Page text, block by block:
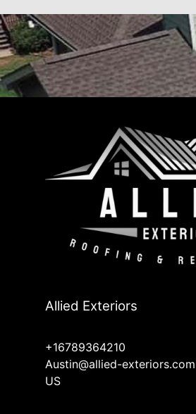
Allied Exteriors
+16789364210
Austin@allied-exteriors.com
US